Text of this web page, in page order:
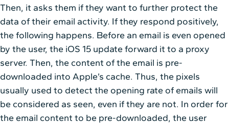
Then, it asks them if they want to further protect the
data of their email activity. If they respond positively,
the following happens. Before an email is even opened
by the user, the iOS 15 update forward it to a proxy
server. Then, the content of the email is pre-
downloaded into Apple’s cache. Thus, the pixels
usually used to detect the opening rate of emails will
be considered as seen, even if they are not. In order for
the email content to be pre-downloaded, the user